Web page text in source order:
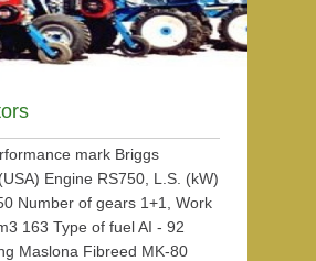
mark Briggs
Engine RS750, L.S. (kW)
Number of gears 1+1, Work
163 Type of fuel AI - 92
Maslona Fibreed MK-80